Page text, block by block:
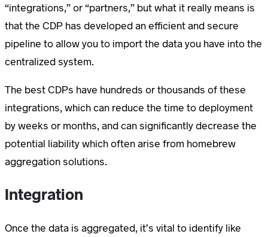
“integrations,” or “partners,” but what it really means is
that the CDP has developed an efficient and secure
pipeline to allow you to import the data you have into the
centralized system.
The best CDPs have hundreds or thousands of these
integrations, which can reduce the time to deployment
by weeks or months, and can significantly decrease the
potential liability which often arise from homebrew
aggregation solutions.
Integration
Once the data is aggregated, it’s vital to identify like